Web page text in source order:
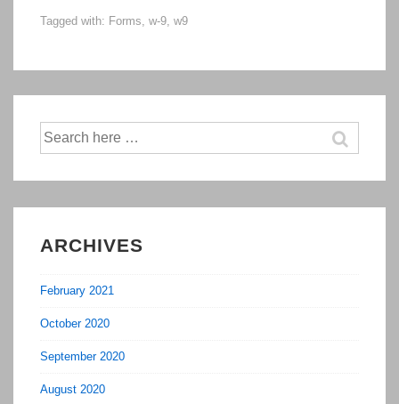
9
Tagged with: Forms, w-9, w9
Search
for:
ARCHIVES
February 2021
October 2020
September 2020
August 2020